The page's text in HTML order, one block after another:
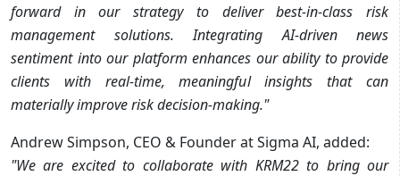
forward in our strategy to deliver best-in-class risk
management solutions. Integrating AI-driven news
sentiment into our platform enhances our ability to provide
clients with real-time, meaningful insights that can
materially improve risk decision-making."
Andrew Simpson, CEO & Founder at Sigma AI, added:
"We are excited to collaborate with KRM22 to bring our